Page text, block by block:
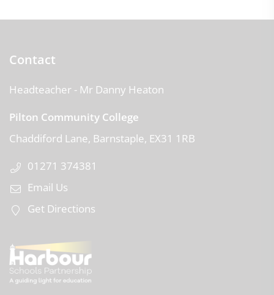
Contact
Headteacher - Mr Danny Heaton
Pilton Community College
Chaddiford Lane Barnstaple EX31 1RB
01271 374381
Email Us
Get Directions